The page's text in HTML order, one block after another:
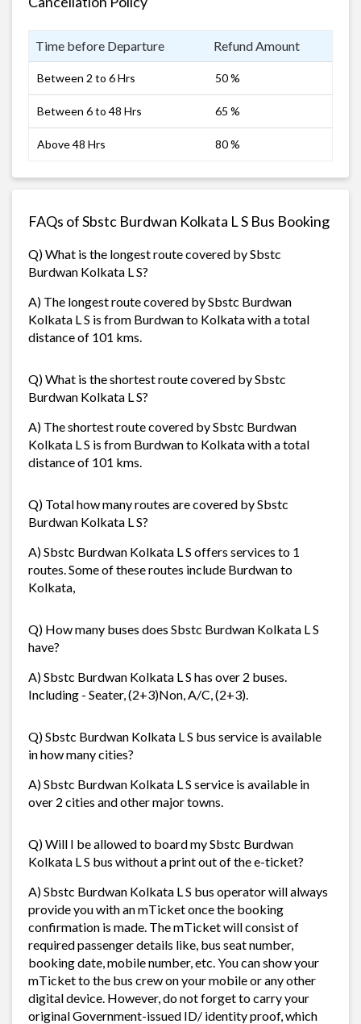
Time before Departure Refund Amount
Between 2 to 6 Hrs 50 %
Between 6 to 48 Hrs 65 %
Above 48 Hrs 80 %
FAQs of Sbstc Burdwan Kolkata L S Bus Booking
Q) What is the longest route covered by Sbstc
Burdwan Kolkata L S?
A) The longest route covered by Sbstc Burdwan
Kolkata L S is from Burdwan to Kolkata with a total
distance of 101 kms.
Q) What is the shortest route covered by Sbstc
Burdwan Kolkata L S?
A) The shortest route covered by Sbstc Burdwan
Kolkata L S is from Burdwan to Kolkata with a total
distance of 101 kms.
Q) Total how many routes are covered by Sbstc
Burdwan Kolkata L S?
A) Sbstc Burdwan Kolkata L S offers services to 1
routes. Some of these routes include Burdwan to
Kolkata,
Q) How many buses does Sbstc Burdwan Kolkata L S
have?
A) Sbstc Burdwan Kolkata L S has over 2 buses.
Including - Seater, (2+3)Non, A/C, (2+3).
Q) Sbstc Burdwan Kolkata L S bus service is available
in how many cities?
A) Sbstc Burdwan Kolkata L S service is available in
over 2 cities and other major towns.
Q) Will I be allowed to board my Sbstc Burdwan
Kolkata L S bus without a print out of the e-ticket?
A) Sbstc Burdwan Kolkata L S bus operator will always
provide you with an mTicket once the booking
confirmation is made. The mTicket will consist of
required passenger details like, bus seat number,
booking date, mobile number, etc. You can show your
mTicket to the bus crew on your mobile or any other
digital device. However, do not forget to carry your
original Government-issued ID/ identity proof, which